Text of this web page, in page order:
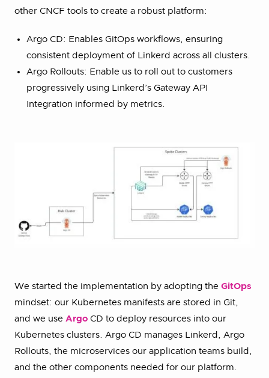
other CNCF tools to create a robust platform:
Argo CD: Enables GitOps workflows, ensuring
consistent deployment of Linkerd across all clusters.
Argo Rollouts: Enable us to roll out to customers
progressively using Linkerd’s Gateway API
Integration informed by metrics.
We started the implementation by adopting the GitOps
mindset: our Kubernetes manifests are stored in Git,
and we use Argo CD to deploy resources into our
Kubernetes clusters. Argo CD manages Linkerd, Argo
Rollouts, the microservices our application teams build,
and the other components needed for our platform.